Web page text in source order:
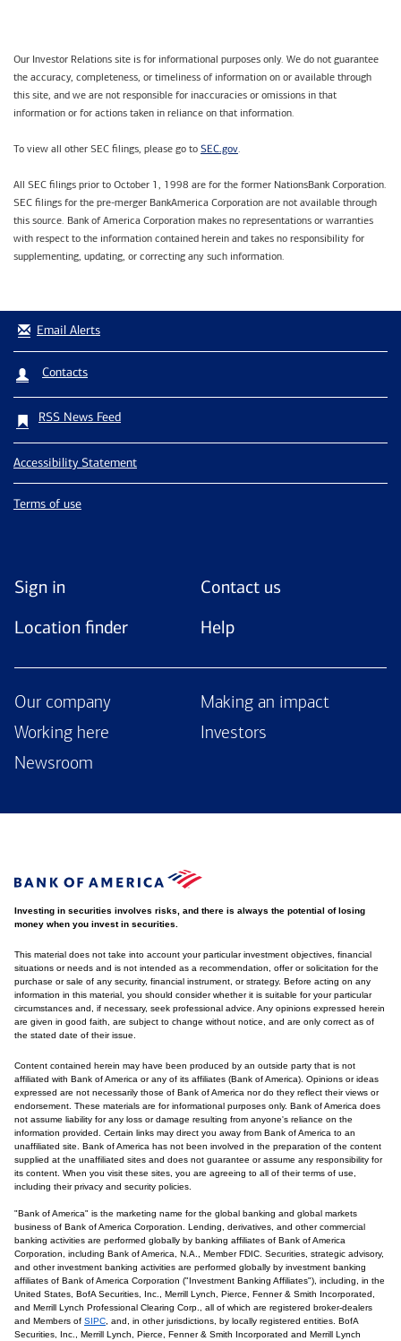
Our Investor Relations site is for informational purposes only. We do not guarantee
the accuracy, completeness, or timeliness of information on or available through
this site, and we are not responsible for inaccuracies or omissions in that
information or for actions taken in reliance on that information.
To view all other SEC filings, please go to SEC.gov.
All SEC filings prior to October 1, 1998 are for the former NationsBank Corporation.
SEC filings for the pre-merger BankAmerica Corporation are not available through
this source. Bank of America Corporation makes no representations or warranties
with respect to the information contained herein and takes no responsibility for
supplementing, updating, or correcting any such information.
Email Alerts
Contacts
RSS News Feed
Accessibility Statement
Terms of use
Sign in
Contact us
Location finder
Help
Our company
Making an impact
Working here
Investors
Newsroom
Investing in securities involves risks, and there is always the potential of losing
money when you invest in securities.
This material does not take into account your particular investment objectives, financial
situations or needs and is not intended as a recommendation, offer or solicitation for the
purchase or sale of any security, financial instrument, or strategy. Before acting on any
information in this material, you should consider whether it is suitable for your particular
circumstances and, if necessary, seek professional advice. Any opinions expressed herein
are given in good faith, are subject to change without notice, and are only correct as of
the stated date of their issue.
Content contained herein may have been produced by an outside party that is not
affiliated with Bank of America or any of its affiliates (Bank of America). Opinions or ideas
expressed are not necessarily those of Bank of America nor do they reflect their views or
endorsement. These materials are for informational purposes only. Bank of America does
not assume liability for any loss or damage resulting from anyone's reliance on the
information provided. Certain links may direct you away from Bank of America to an
unaffiliated site. Bank of America has not been involved in the preparation of the content
supplied at the unaffiliated sites and does not guarantee or assume any responsibility for
its content. When you visit these sites, you are agreeing to all of their terms of use,
including their privacy and security policies.
"Bank of America" is the marketing name for the global banking and global markets
business of Bank of America Corporation. Lending, derivatives, and other commercial
banking activities are performed globally by banking affiliates of Bank of America
Corporation, including Bank of America, N.A., Member FDIC. Securities, strategic advisory,
and other investment banking activities are performed globally by investment banking
affiliates of Bank of America Corporation ("Investment Banking Affiliates"), including, in the
United States, BofA Securities, Inc., Merrill Lynch, Pierce, Fenner & Smith Incorporated,
and Merrill Lynch Professional Clearing Corp., all of which are registered broker-dealers
and Members of SIPC , and, in other jurisdictions, by locally registered entities. BofA
Securities, Inc., Merrill Lynch, Pierce, Fenner & Smith Incorporated and Merrill Lynch